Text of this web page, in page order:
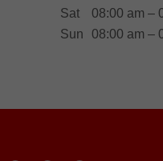
Sat
08:00 am –
Sun
08:00 am –